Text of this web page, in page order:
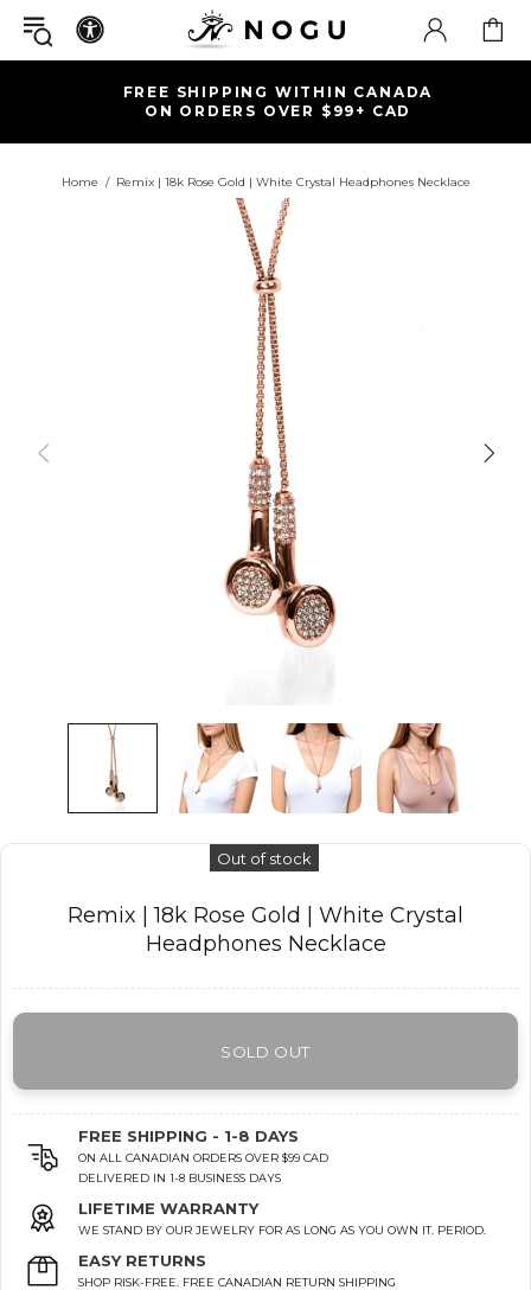
FREE SHIPPING WITHIN CANADA
ON ORDERS OVER $99+ CAD
Home Remix | 18k Rose Gold | White Crystal Headphones Necklace
Out of stock
Remix | 18k Rose Gold | White Crystal
Headphones Necklace
SOLD OUT
FREE SHIPPING - 1-8 DAYS
ON ALL CANADIAN ORDERS OVER $99 CAD
DELIVERED IN 1-8 BUSINESS DAYS
LIFETIME WARRANTY
WE STAND BY OUR JEWELRY FOR AS LONG AS YOU OWN IT. PERIOD.
EASY RETURNS
SHOP RISK-FREE. FREE CANADIAN RETURN SHIPPING